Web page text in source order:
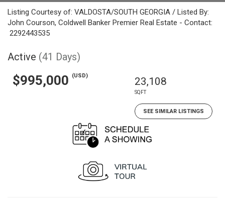
Listing Courtesy of: VALDOSTA/SOUTH GEORGIA / Listed By:
John Courson, Coldwell Banker Premier Real Estate - Contact:
2292443535
Active (41 Days)
$995,000 (USD) 23,108
SQFT
SEE SIMILAR LISTINGS